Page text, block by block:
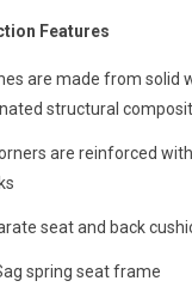
Features
are made from solid
structural
are reinforced
seat and back
spring seat frame